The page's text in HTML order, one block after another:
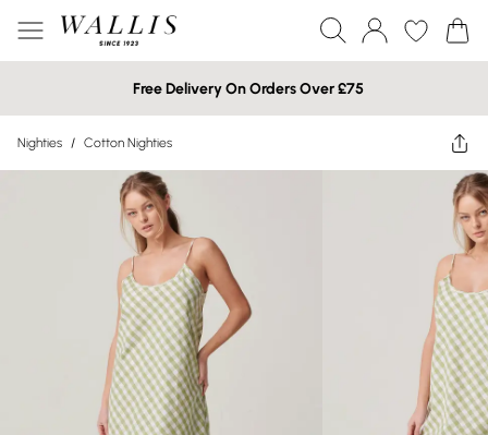
Free Delivery On Orders Over £75
Nighties / Cotton Nighties